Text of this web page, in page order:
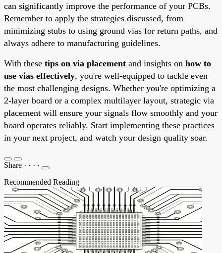
can significantly improve the performance of your PCBs.
Remember to apply the strategies discussed, from
minimizing stubs to using ground vias for return paths, and
always adhere to manufacturing guidelines.
With these tips on via placement and insights on how to
use vias effectively, you're well-equipped to tackle even
the most challenging designs. Whether you're optimizing a
2-layer board or a complex multilayer layout, strategic via
placement will ensure your signals flow smoothly and your
board operates reliably. Start implementing these practices
in your next project, and watch your design quality soar.
Share · · · ·
Recommended Reading